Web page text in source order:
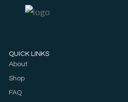
QUICK LINKS
About
Shop
FAQ